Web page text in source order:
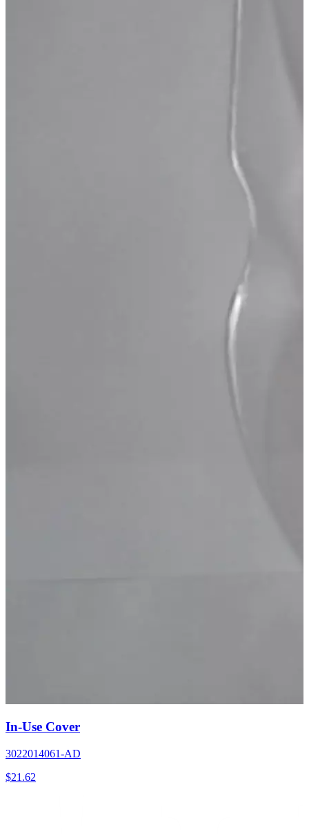
In-Use Cover
3022014061-AD
$21.62